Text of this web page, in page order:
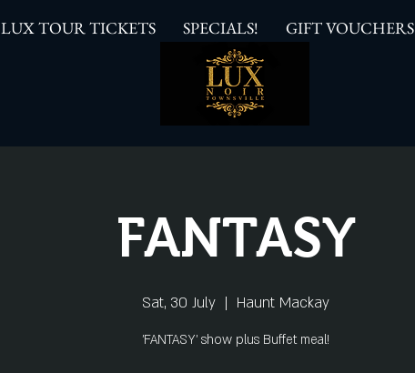
LUX TOUR TICKETS SPECIALS! GIFT VOUCHERS
FANTASY
Sat, 30 July
  |
Haunt Mackay
'FANTASY' show plus Buffet meal!